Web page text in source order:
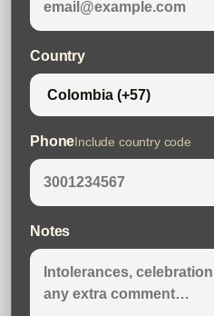
Country
PhoneInclude country code
Notes